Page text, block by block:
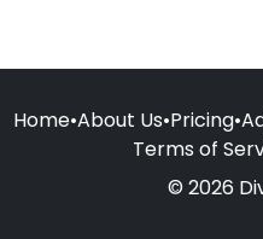
Home•About Us•Pricing•
Terms of
© 2026